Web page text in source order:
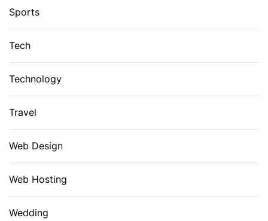
Sports
Tech
Technology
Travel
Web Design
Web Hosting
Wedding